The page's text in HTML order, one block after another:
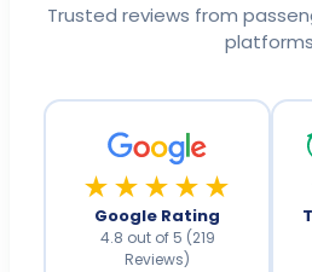
Trusted reviews from
★★★★★
Google Rating
4.8 out of 5 (219
Reviews)